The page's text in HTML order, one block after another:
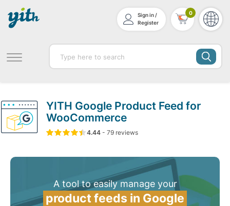
Sign in /
Register
0
YITH Google Product Feed for
WooCommerce
4.44out of
5 based on
79
4.44 - 79 reviews
A tool to easily manage your
product feeds in Google